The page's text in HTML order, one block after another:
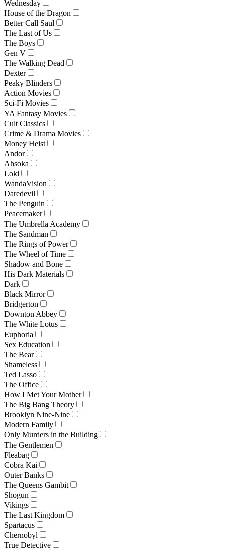
Wednesday
House of the Dragon
Better Call Saul
The Last of Us
The Boys
Gen V
The Walking Dead
Dexter
Peaky Blinders
Action Movies
Sci-Fi Movies
YA Fantasy Movies
Cult Classics
Crime & Drama Movies
Money Heist
Andor
Ahsoka
Loki
WandaVision
Daredevil
The Penguin
Peacemaker
The Umbrella Academy
The Sandman
The Rings of Power
The Wheel of Time
Shadow and Bone
His Dark Materials
Dark
Black Mirror
Bridgerton
Downton Abbey
The White Lotus
Euphoria
Sex Education
The Bear
Shameless
Ted Lasso
The Office
How I Met Your Mother
The Big Bang Theory
Brooklyn Nine-Nine
Modern Family
Only Murders in the Building
The Gentlemen
Fleabag
Cobra Kai
Outer Banks
The Queens Gambit
Shogun
Vikings
The Last Kingdom
Spartacus
Chernobyl
True Detective